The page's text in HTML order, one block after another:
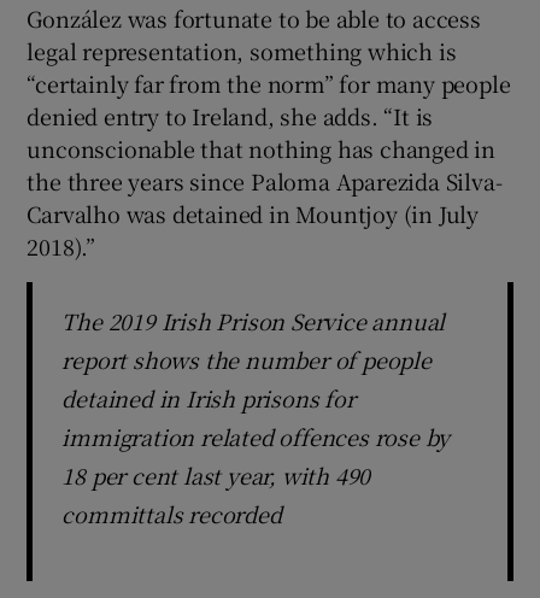
González was fortunate to be able to access
legal representation, something which is
“certainly far from the norm” for many people
denied entry to Ireland, she adds. “It is
unconscionable that nothing has changed in
the three years since Paloma Aparezida Silva-
Carvalho was detained in Mountjoy (in July
2018).”
The 2019 Irish Prison Service annual
report shows the number of people
detained in Irish prisons for
immigration related offences rose by
18 per cent last year, with 490
committals recorded